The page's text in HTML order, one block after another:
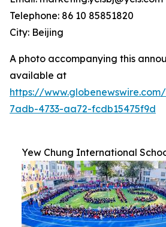
Telephone: 86 10 85851820
City: Beijing
A photo accompanying this
available at
https://
7adb-4733-aa72-fcdb15475f9d
Yew Chung International